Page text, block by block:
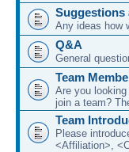
Suggestions
Any ideas how
Q&A
General
Team
Are you
join a team?
Team
Please
<Affiliation>,